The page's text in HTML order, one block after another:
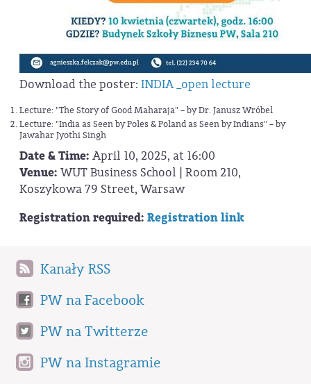
Download the poster: INDIA _open lecture
Lecture: "The Story of Good Maharaja" – by Dr. Janusz Wróbel
Lecture: "India as Seen by Poles & Poland as Seen by Indians" – by
Jawahar Jyothi Singh
Date & Time: April 10, 2025, at 16:00
Venue: WUT Business School | Room 210,
Koszykowa 79 Street, Warsaw
Registration required: Registration link
Kanały RSS
PW na Facebook
PW na Twitterze
PW na Instagramie